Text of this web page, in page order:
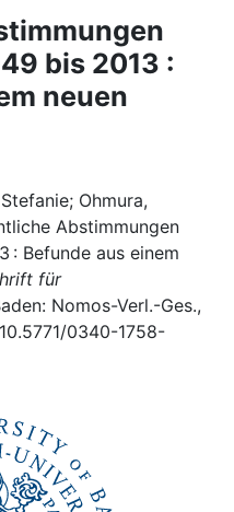
bis 2013 :
neuen
Ohmura,
Abstimmungen
: Befunde aus einem
für
Nomos-Verl.-Ges.,
0340-1758-